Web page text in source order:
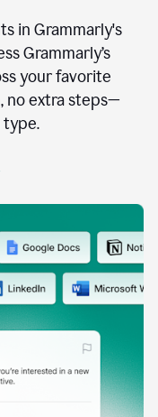
in Grammarly's
Grammarly’s
your favorite
no extra steps—